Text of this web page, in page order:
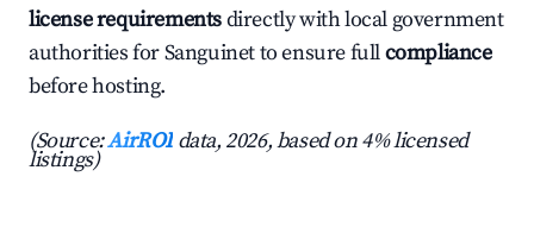
license requirementsdirectly with local government
authorities for Sanguinet to ensure fullcompliance
before hosting.
(Source:AirROI data, 2026, based on 4% licensed
listings)